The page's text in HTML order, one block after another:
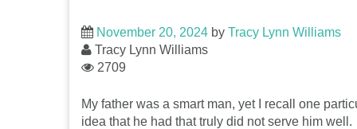
November 20, 2024 by Tracy Lynn Williams
Tracy Lynn Williams
2709
My father was a smart man, yet I recall one
idea that he had that truly did not serve him well.